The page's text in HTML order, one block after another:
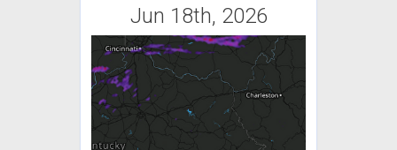
Jun 18th, 2026